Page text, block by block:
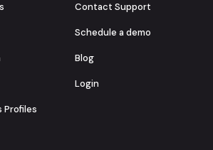
Profiles
Contact Support
Schedule a demo
Blog
Login